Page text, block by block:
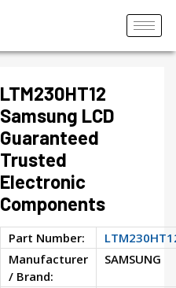
LTM230HT12
Samsung LCD
Guaranteed
Trusted
Electronic
Components
Part Number:
Manufacturer
/ Brand:
SAMSUNG